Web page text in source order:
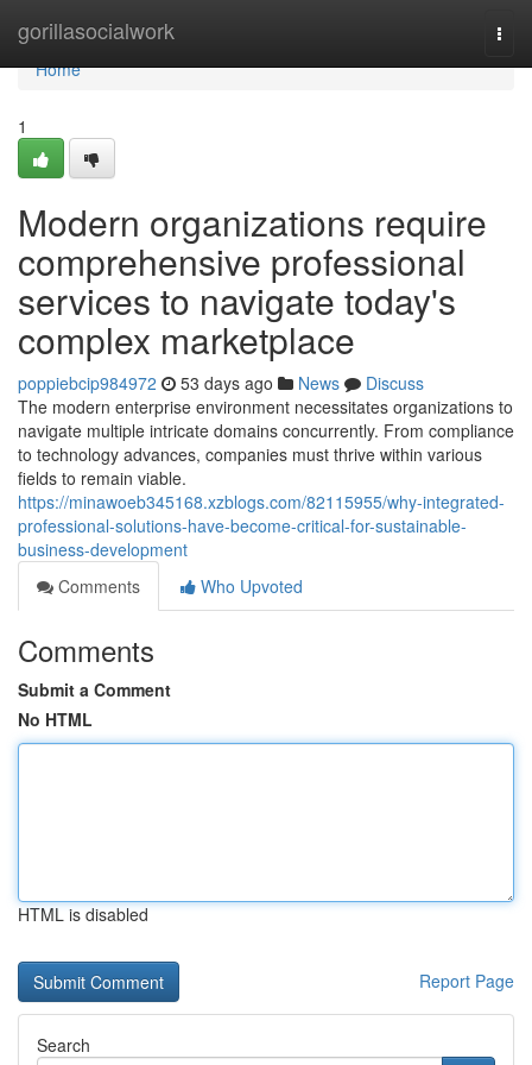
gorillasocialwork
Home
Home
1
Modern organizations require
comprehensive professional
services to navigate today's
complex marketplace
poppiebcip984972 53 days ago News
Discuss
The modern enterprise environment necessitates organizations to
navigate multiple intricate domains concurrently. From compliance
to technology advances, companies must thrive within various
fields to remain viable.
https://minawoeb345168.xzblogs.com/82115955/why-integrated-
professional-solutions-have-become-critical-for-sustainable-
business-development
Comments
Who Upvoted
Comments
Submit a Comment
No HTML
HTML is disabled
Report Page
Search